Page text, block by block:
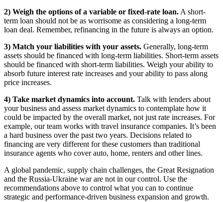
2) Weigh the options of a variable or fixed-rate loan.A short-
term loan should not be as worrisome as considering a long-term
loan deal. Remember, refinancing in the future is always an option.
3) Match your liabilities with your assets. Generally, long-term
assets should be financed with long-term liabilities. Short-term assets
should be financed with short-term liabilities. Weigh your ability to
absorb future interest rate increases and your ability to pass along
price increases.
4) Take market dynamics into account. Talk with lenders about
your business and assess market dynamics to contemplate how it
could be impacted by the overall market, not just rate increases. For
example, our team works with travel insurance companies. It’s been
a hard business over the past two years. Decisions related to
financing are very different for these customers than traditional
insurance agents who cover auto, home, renters and other lines.
A global pandemic, supply chain challenges, the Great Resignation
and the Russia-Ukraine war are not in our control. Use the
recommendations above to control what you can to continue
strategic and performance-driven business expansion and growth.